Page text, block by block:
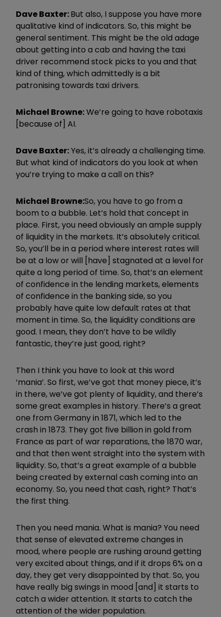
Dave Baxter:But also, I suppose you have more
qualitative kind of indicators. So, this might be
general sentiment. This might be the old adage
about getting into a cab and having the taxi
driver recommend stock picks to you and that
kind of thing, which admittedly is a bit
patronising towards taxi drivers.
Michael Browne:We’re going to have robotaxis
[because of] AI.
Dave Baxter:Yes, it’s already a challenging time.
But what kind of indicators do you look at when
you’re trying to make a call on this?
Michael Browne:So, you have to go from a
boom to a bubble. Let’s hold that concept in
place. First, you need obviously an ample supply
of liquidity in the markets. It’s absolutely critical.
So, you’ll be in a period where interest rates will
be at a low or will [have] stagnated at a level for
quite a long period of time. So, that’s an element
of confidence in the lending markets, elements
of confidence in the banking side, so you
probably have quite low default rates at that
moment in time. So, the liquidity conditions are
good. I mean, they don’t have to be wildly
fantastic, they’re just good, right?
Then I think you have to look at this word
‘mania’. So first, we’ve got that money piece, it’s
in there, we’ve got plenty of liquidity, and there’s
some great examples in history. There’s a great
one from Germany in 1871, which led to the
crash in 1873. They got five billion in gold from
France as part of war reparations, the 1870 war,
and that then went straight into the system with
liquidity. So, that’s a great example of a bubble
being created by external cash coming into an
economy. So, you need that cash, right? That’s
the first thing.
Then you need mania. What is mania? You need
that sense of elevated extreme changes in
mood, where people are rushing around getting
very excited about things, and if it drops 6% on a
day, they get very disappointed by that. So, you
have really big swings in mood [and] it starts to
catch a wider attention. It starts to catch the
attention of the wider population.